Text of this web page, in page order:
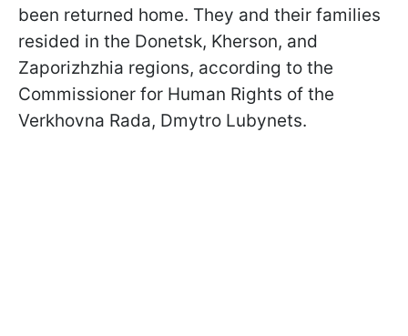
been returned home. They and their families
resided in the Donetsk, Kherson, and
Zaporizhzhia regions, according to the
Commissioner for Human Rights of the
Verkhovna Rada, Dmytro Lubynets.